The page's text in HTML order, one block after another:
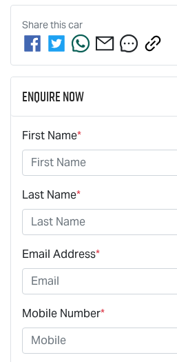
Share thiscar
Enquire Now
First Name*
Last Name*
Email Address*
Mobile Number*